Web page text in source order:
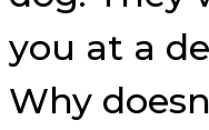
you at a
Why